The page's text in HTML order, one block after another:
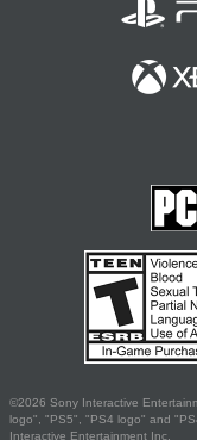
©2026 Sony Interactive
logo", "PS5", "PS4 logo" and
Interactive Entertainment Inc.